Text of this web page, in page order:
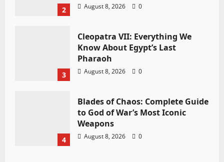
2 August 8, 2026 0
3
Cleopatra VII: Everything We
Know About Egypt’s Last
Pharaoh
August 8, 2026 0
4
Blades of Chaos: Complete Guide
to God of War’s Most Iconic
Weapons
August 8, 2026 0